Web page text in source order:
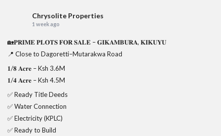
Chrysolite Properties
1 week ago
🏡𝐏𝐑𝐈𝐌𝐄 𝐏𝐋𝐎𝐓𝐒 𝐅𝐎𝐑 𝐒𝐀𝐋𝐄 – 𝐆𝐈𝐊𝐀𝐌𝐁𝐔𝐑𝐀, 𝐊𝐈𝐊𝐔𝐘𝐔
📍 Close to Dagoretti–Mutarakwa Road
𝟏/𝟖 𝐀𝐜𝐫𝐞 – Ksh 3.6M
𝟏/𝟒 𝐀𝐜𝐫𝐞 – Ksh 4.5M
✅ Ready Title Deeds
✅ Water Connection
✅ Electricity (KPLC)
✅ Ready to Build